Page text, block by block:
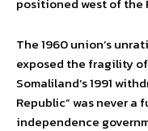
The 1960 union’s
exposed the fragility
Somaliland’s 1991
Republic” was never
independence